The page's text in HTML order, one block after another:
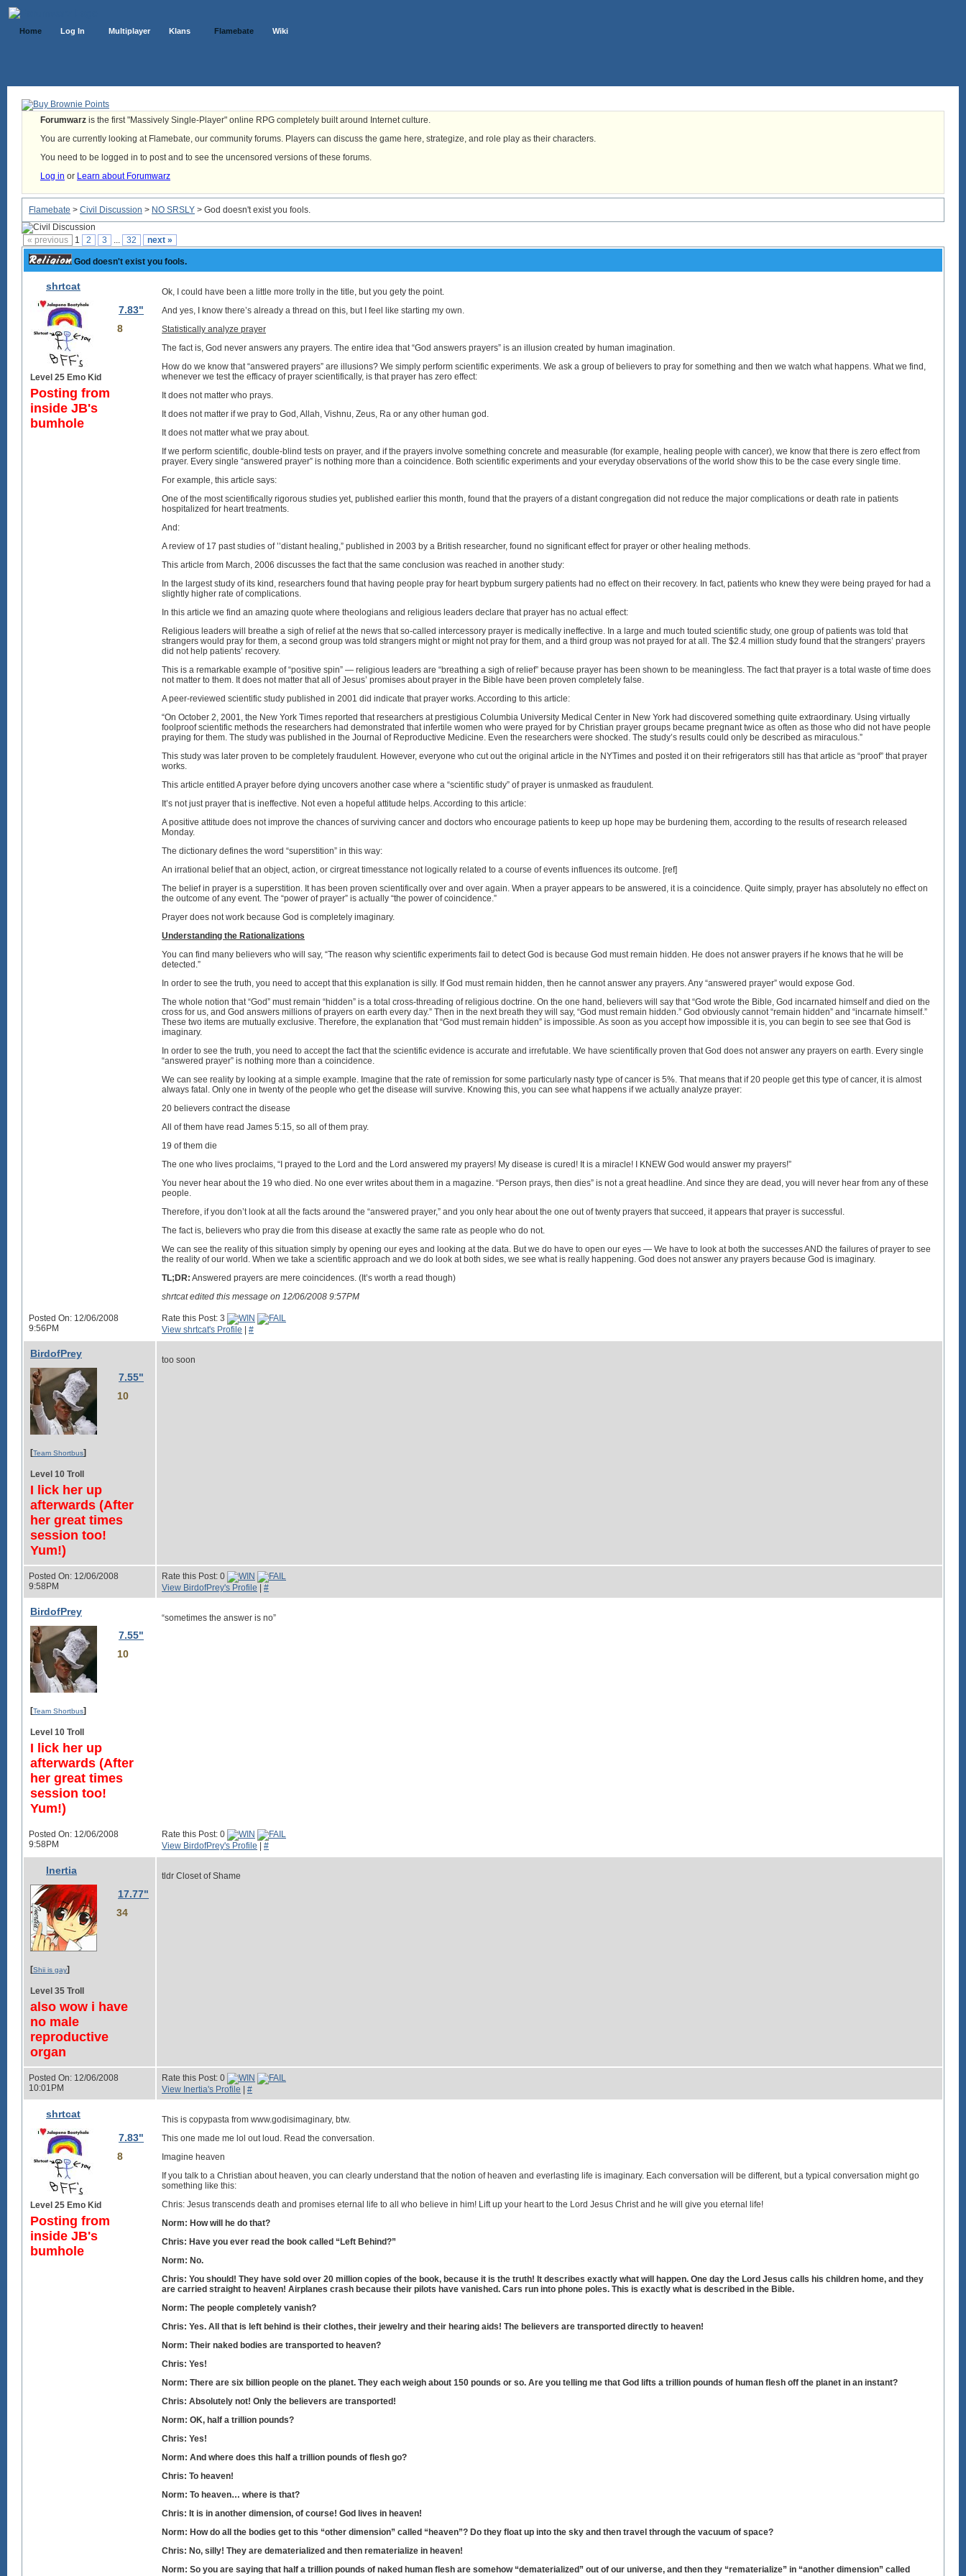
Home Log In Multiplayer Klans Flamebate Wiki
Forumwarz is the first "Massively Single-Player" online RPG completely built around Internet culture.
You are currently looking at Flamebate, our community forums. Players can discuss the game here, strategize, and role play as their characters.
You need to be logged in to post and to see the uncensored versions of these forums.
Log in or Learn about Forumwarz
Flamebate > Civil Discussion > NO SRSLY > God doesn't exist you fools.
« previous 1 2 3 ... 32 next »
God doesn't exist you fools.
shrtcat
7.83"
8
Level 25 Emo Kid
Posting from
inside JB's
bumhole
Ok, I could have been a little more trolly in the title, but you gety the point.
And yes, I know there’s already a thread on this, but I feel like starting my own.
Statistically analyze prayer
The fact is, God never answers any prayers. The entire idea that “God answers prayers” is an illusion created by human imagination.
How do we know that “answered prayers” are illusions? We simply perform scientific experiments. We ask a group of believers to pray for something and then we watch what happens. What we find,
whenever we test the efficacy of prayer scientifically, is that prayer has zero effect:
It does not matter who prays.
It does not matter if we pray to God, Allah, Vishnu, Zeus, Ra or any other human god.
It does not matter what we pray about.
If we perform scientific, double-blind tests on prayer, and if the prayers involve something concrete and measurable (for example, healing people with cancer), we know that there is zero effect from
prayer. Every single “answered prayer” is nothing more than a coincidence. Both scientific experiments and your everyday observations of the world show this to be the case every single time.
For example, this article says:
One of the most scientifically rigorous studies yet, published earlier this month, found that the prayers of a distant congregation did not reduce the major complications or death rate in patients
hospitalized for heart treatments.
And:
A review of 17 past studies of ’’distant healing,” published in 2003 by a British researcher, found no significant effect for prayer or other healing methods.
This article from March, 2006 discusses the fact that the same conclusion was reached in another study:
In the largest study of its kind, researchers found that having people pray for heart bypbum surgery patients had no effect on their recovery. In fact, patients who knew they were being prayed for had a
slightly higher rate of complications.
In this article we find an amazing quote where theologians and religious leaders declare that prayer has no actual effect:
Religious leaders will breathe a sigh of relief at the news that so-called intercessory prayer is medically ineffective. In a large and much touted scientific study, one group of patients was told that
strangers would pray for them, a second group was told strangers might or might not pray for them, and a third group was not prayed for at all. The $2.4 million study found that the strangers’ prayers
did not help patients’ recovery.
This is a remarkable example of “positive spin” — religious leaders are “breathing a sigh of relief” because prayer has been shown to be meaningless. The fact that prayer is a total waste of time does
not matter to them. It does not matter that all of Jesus’ promises about prayer in the Bible have been proven completely false.
A peer-reviewed scientific study published in 2001 did indicate that prayer works. According to this article:
“On October 2, 2001, the New York Times reported that researchers at prestigious Columbia University Medical Center in New York had discovered something quite extraordinary. Using virtually
foolproof scientific methods the researchers had demonstrated that infertile women who were prayed for by Christian prayer groups became pregnant twice as often as those who did not have people
praying for them. The study was published in the Journal of Reproductive Medicine. Even the researchers were shocked. The study’s results could only be described as miraculous.”
This study was later proven to be completely fraudulent. However, everyone who cut out the original article in the NYTimes and posted it on their refrigerators still has that article as “proof” that prayer
works.
This article entitled A prayer before dying uncovers another case where a “scientific study” of prayer is unmasked as fraudulent.
It’s not just prayer that is ineffective. Not even a hopeful attitude helps. According to this article:
A positive attitude does not improve the chances of surviving cancer and doctors who encourage patients to keep up hope may be burdening them, according to the results of research released
Monday.
The dictionary defines the word “superstition” in this way:
An irrational belief that an object, action, or cirgreat timesstance not logically related to a course of events influences its outcome. [ref]
The belief in prayer is a superstition. It has been proven scientifically over and over again. When a prayer appears to be answered, it is a coincidence. Quite simply, prayer has absolutely no effect on
the outcome of any event. The “power of prayer” is actually “the power of coincidence.”
Prayer does not work because God is completely imaginary.
Understanding the Rationalizations
You can find many believers who will say, “The reason why scientific experiments fail to detect God is because God must remain hidden. He does not answer prayers if he knows that he will be
detected.”
In order to see the truth, you need to accept that this explanation is silly. If God must remain hidden, then he cannot answer any prayers. Any “answered prayer” would expose God.
The whole notion that “God” must remain “hidden” is a total cross-threading of religious doctrine. On the one hand, believers will say that “God wrote the Bible, God incarnated himself and died on the
cross for us, and God answers millions of prayers on earth every day.” Then in the next breath they will say, “God must remain hidden.” God obviously cannot “remain hidden” and “incarnate himself.”
These two items are mutually exclusive. Therefore, the explanation that “God must remain hidden” is impossible. As soon as you accept how impossible it is, you can begin to see see that God is
imaginary.
In order to see the truth, you need to accept the fact that the scientific evidence is accurate and irrefutable. We have scientifically proven that God does not answer any prayers on earth. Every single
“answered prayer” is nothing more than a coincidence.
We can see reality by looking at a simple example. Imagine that the rate of remission for some particularly nasty type of cancer is 5%. That means that if 20 people get this type of cancer, it is almost
always fatal. Only one in twenty of the people who get the disease will survive. Knowing this, you can see what happens if we actually analyze prayer:
20 believers contract the disease
All of them have read James 5:15, so all of them pray.
19 of them die
The one who lives proclaims, “I prayed to the Lord and the Lord answered my prayers! My disease is cured! It is a miracle! I KNEW God would answer my prayers!”
You never hear about the 19 who died. No one ever writes about them in a magazine. “Person prays, then dies” is not a great headline. And since they are dead, you will never hear from any of these
people.
Therefore, if you don’t look at all the facts around the “answered prayer,” and you only hear about the one out of twenty prayers that succeed, it appears that prayer is successful.
The fact is, believers who pray die from this disease at exactly the same rate as people who do not.
We can see the reality of this situation simply by opening our eyes and looking at the data. But we do have to open our eyes — We have to look at both the successes AND the failures of prayer to see
the reality of our world. When we take a scientific approach and we do look at both sides, we see what is really happening. God does not answer any prayers because God is imaginary.
TL;DR: Answered prayers are mere coincidences. (It’s worth a read though)
shrtcat edited this message on 12/06/2008 9:57PM
Posted On: 12/06/2008
9:56PM
Rate this Post: 3
View shrtcat's Profile
#
BirdofPrey
7.55"
10
[Team Shortbus]
Level 10 Troll
I lick her up
afterwards (After
her great times
session too!
Yum!)
too soon
Posted On: 12/06/2008
9:58PM
Rate this Post: 0
View BirdofPrey's Profile
#
BirdofPrey
7.55"
10
[Team Shortbus]
Level 10 Troll
I lick her up
afterwards (After
her great times
session too!
Yum!)
“sometimes the answer is no”
Posted On: 12/06/2008
9:58PM
Rate this Post: 0
View BirdofPrey's Profile
#
Inertia
17.77"
34
[Shii is gay]
Level 35 Troll
also wow i have
no male
reproductive
organ
tldr Closet of Shame
Posted On: 12/06/2008
10:01PM
Rate this Post: 0
View Inertia's Profile
#
shrtcat
7.83"
8
Level 25 Emo Kid
Posting from
inside JB's
bumhole
This is copypasta from www.godisimaginary, btw.
This one made me lol out loud. Read the conversation.
Imagine heaven
If you talk to a Christian about heaven, you can clearly understand that the notion of heaven and everlasting life is imaginary. Each conversation will be different, but a typical conversation might go
something like this:
Chris: Jesus transcends death and promises eternal life to all who believe in him! Lift up your heart to the Lord Jesus Christ and he will give you eternal life!
Norm: How will he do that?
Chris: Have you ever read the book called “Left Behind?”
Norm: No.
Chris: You should! They have sold over 20 million copies of the book, because it is the truth! It describes exactly what will happen. One day the Lord Jesus calls his children home, and they
are carried straight to heaven! Airplanes crash because their pilots have vanished. Cars run into phone poles. This is exactly what is described in the Bible.
Norm: The people completely vanish?
Chris: Yes. All that is left behind is their clothes, their jewelry and their hearing aids! The believers are transported directly to heaven!
Norm: Their naked bodies are transported to heaven?
Chris: Yes!
Norm: There are six billion people on the planet. They each weigh about 150 pounds or so. Are you telling me that God lifts a trillion pounds of human flesh off the planet in an instant?
Chris: Absolutely not! Only the believers are transported!
Norm: OK, half a trillion pounds?
Chris: Yes!
Norm: And where does this half a trillion pounds of flesh go?
Chris: To heaven!
Norm: To heaven… where is that?
Chris: It is in another dimension, of course! God lives in heaven!
Norm: How do all the bodies get to this “other dimension” called “heaven”? Do they float up into the sky and then travel through the vacuum of space?
Chris: No, silly! They are dematerialized and then rematerialize in heaven!
Norm: So you are saying that half a trillion pounds of naked human flesh are somehow “dematerialized” out of our universe, and then they “rematerialize” in “another dimension” called